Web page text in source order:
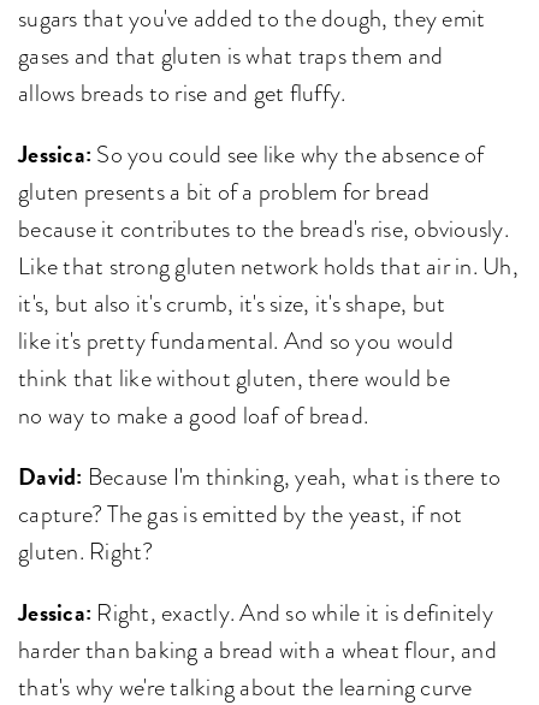
sugars that you've added to the dough, they emit
gases and that gluten is what traps them and
allows breads to rise and get fluffy.
Jessica: So you could see like why the absence of
gluten presents a bit of a problem for bread
because it contributes to the bread's rise, obviously.
Like that strong gluten network holds that air in. Uh,
it's, but also it's crumb, it's size, it's shape, but
like it's pretty fundamental. And so you would
think that like without gluten, there would be
no way to make a good loaf of bread.
David: Because I'm thinking, yeah, what is there to
capture? The gas is emitted by the yeast, if not
gluten. Right?
Jessica: Right, exactly. And so while it is definitely
harder than baking a bread with a wheat flour, and
that's why we're talking about the learning curve